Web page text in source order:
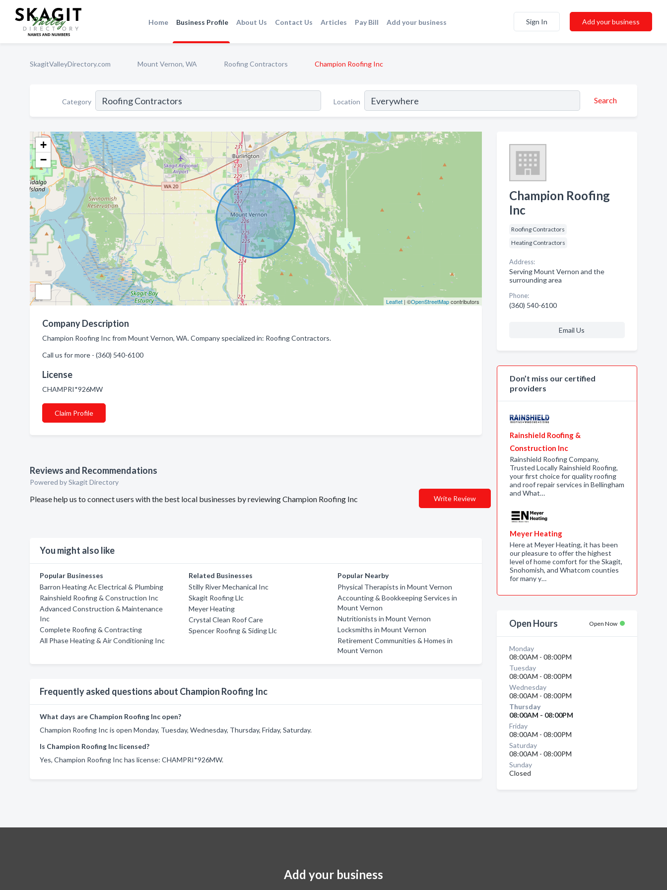
Home Business Profile About Us Contact Us Articles Pay Bill Add your business Sign In Add your business
SkagitValleyDirectory.com Mount Vernon, WA Roofing Contractors Champion Roofing Inc
Category Location Search
+
−
Leaflet| ©OpenStreetMapcontributors
Company Description
Champion Roofing Inc from Mount Vernon, WA. Company specialized in: Roofing Contractors.
Call us for more - (360) 540-6100
License
CHAMPRI*926MW
Claim Profile
Reviews and Recommendations
Powered by Skagit Directory
Please help us to connect users with the best local businesses by reviewing Champion Roofing Inc Write Review
You might also like
Popular Businesses
Barron Heating Ac Electrical & Plumbing
Rainshield Roofing & Construction Inc
Advanced Construction & Maintenance
Inc
Complete Roofing & Contracting
All Phase Heating & Air Conditioning Inc
Related Businesses
Stilly River Mechanical Inc
Skagit Roofing Llc
Meyer Heating
Crystal Clean Roof Care
Spencer Roofing & Siding Llc
Popular Nearby
Physical Therapists in Mount Vernon
Accounting & Bookkeeping Services in
Mount Vernon
Nutritionists in Mount Vernon
Locksmiths in Mount Vernon
Retirement Communities & Homes in
Mount Vernon
Frequently asked questions about Champion Roofing Inc
What days are Champion Roofing Inc open?
Champion Roofing Inc is open Monday, Tuesday, Wednesday, Thursday, Friday, Saturday.
Is Champion Roofing Inc licensed?
Yes, Champion Roofing Inc has license: CHAMPRI*926MW.
Champion Roofing
Inc
Roofing Contractors
Heating Contractors
Address:
Serving Mount Vernon and the
surrounding area
Phone:
(360) 540-6100
Email Us
Don’t miss our certified
providers
Rainshield Roofing &
Construction Inc
Rainshield Roofing Company,
Trusted Locally Rainshield Roofing,
your first choice for quality roofing
and roof repair services in Bellingham
and What…
Meyer Heating
Here at Meyer Heating, it has been
our pleasure to offer the highest
level of home comfort for the Skagit,
Snohomish, and Whatcom counties
for many y…
Open Hours Open Now
Monday
08:00AM - 08:00PM
Tuesday
08:00AM - 08:00PM
Wednesday
08:00AM - 08:00PM
Thursday
08:00AM - 08:00PM
Friday
08:00AM - 08:00PM
Saturday
08:00AM - 08:00PM
Sunday
Closed
Add your business